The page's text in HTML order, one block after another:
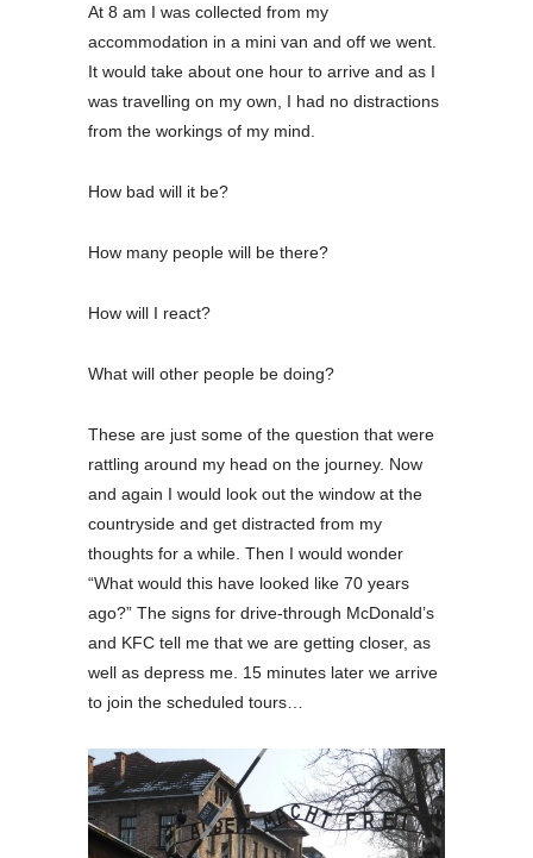
At 8 am I was collected from my
accommodation in a mini van and off we went.
It would take about one hour to arrive and as I
was travelling on my own, I had no distractions
from the workings of my mind.
How bad will it be?
How many people will be there?
How will I react?
What will other people be doing?
These are just some of the question that were
rattling around my head on the journey. Now
and again I would look out the window at the
countryside and get distracted from my
thoughts for a while. Then I would wonder
“What would this have looked like 70 years
ago?” The signs for drive-through McDonald’s
and KFC tell me that we are getting closer, as
well as depress me. 15 minutes later we arrive
to join the scheduled tours…